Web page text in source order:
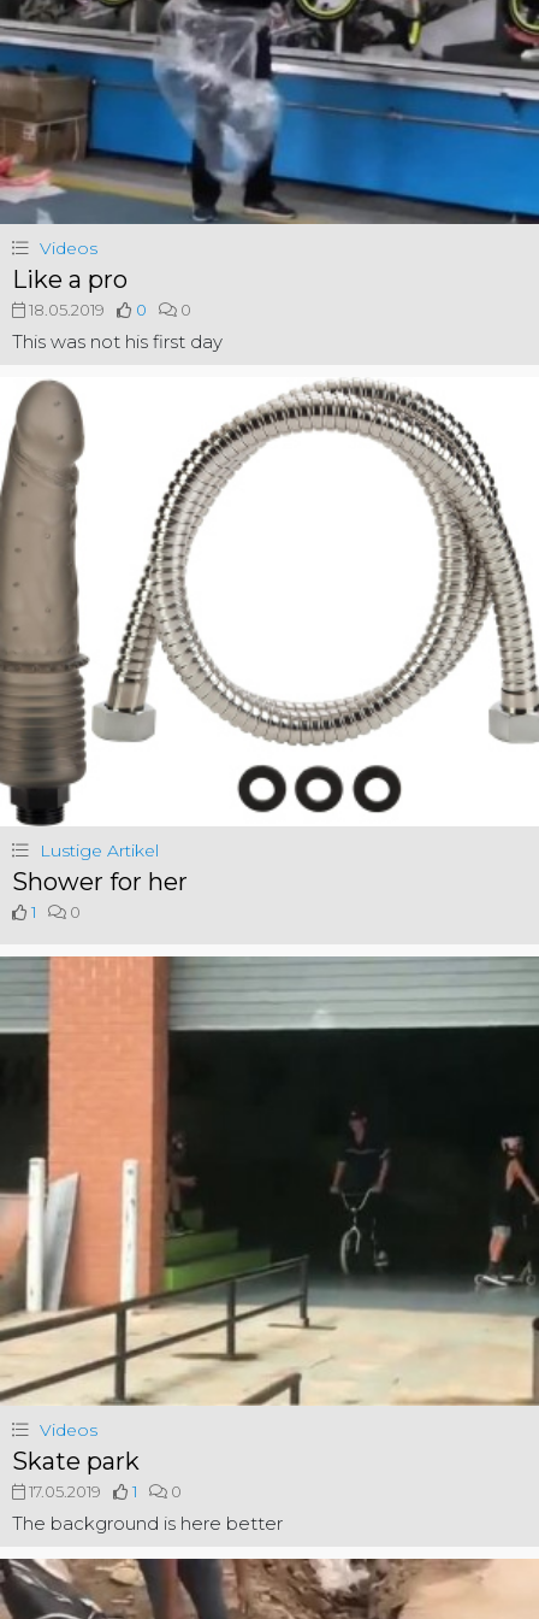
Videos
Like a pro
18.05.2019 0 0
This was not his first day
Lustige Artikel
Shower for her
1 0
Videos
Skate park
17.05.2019 1 0
The background is here better